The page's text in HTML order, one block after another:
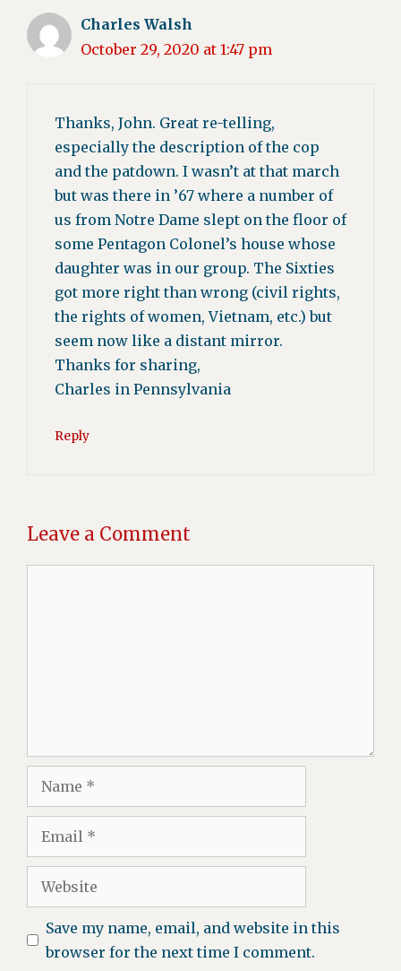
Charles Walsh
October 29, 2020 at 1:47 pm
Thanks, John. Great re-telling,
especially the description of the cop
and the patdown. I wasn’t at that march
but was there in ’67 where a number of
us from Notre Dame slept on the floor of
some Pentagon Colonel’s house whose
daughter was in our group. The Sixties
got more right than wrong (civil rights,
the rights of women, Vietnam, etc.) but
seem now like a distant mirror.
Thanks for sharing,
Charles in Pennsylvania
Reply
Leave a Comment
Website
Save my name, email, and website in this
browser for the next time I comment.